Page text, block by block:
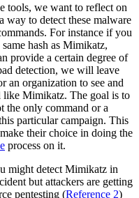
tools, we want to reflect on
way to detect these malware
For instance if you
hash as Mimikatz,
provide a certain degree of
detection, we will leave
an organization to see and
like Mimikatz. The goal is to
the only command or a
particular campaign. This
their choice in doing the
process on it.
might detect Mimikatz in
but attackers are getting
pentesting (Reference 2)